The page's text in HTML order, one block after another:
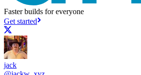
Faster builds for everyone
Get started
jack